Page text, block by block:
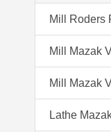
Mill Roders
Mill Mazak
Mill Mazak
Lathe